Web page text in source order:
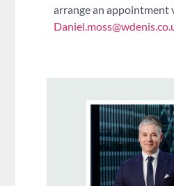
arrange an appointment